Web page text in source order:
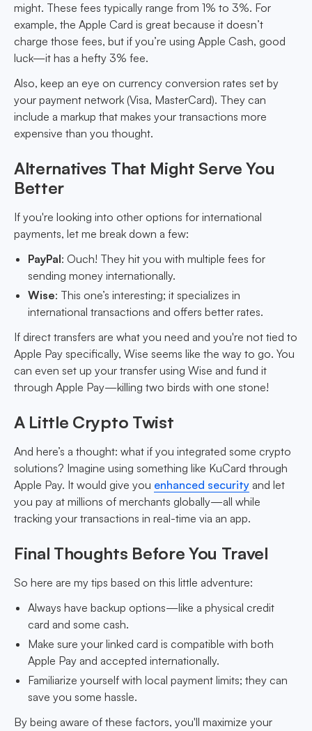
might. These fees typically range from 1% to 3%. For
example, the Apple Card is great because it doesn’t
charge those fees, but if you’re using Apple Cash, good
luck—it has a hefty 3% fee.
Also, keep an eye on currency conversion rates set by
your payment network (Visa, MasterCard). They can
include a markup that makes your transactions more
expensive than you thought.
Alternatives That Might Serve You
Better
If you're looking into other options for international
payments, let me break down a few:
PayPal: Ouch! They hit you with multiple fees for
sending money internationally.
Wise: This one’s interesting; it specializes in
international transactions and offers better rates.
If direct transfers are what you need and you're not tied to
Apple Pay specifically, Wise seems like the way to go. You
can even set up your transfer using Wise and fund it
through Apple Pay—killing two birds with one stone!
A Little Crypto Twist
And here’s a thought: what if you integrated some crypto
solutions? Imagine using something like KuCard through
Apple Pay. It would give you enhanced security and let
you pay at millions of merchants globally—all while
tracking your transactions in real-time via an app.
Final Thoughts Before You Travel
So here are my tips based on this little adventure:
Always have backup options—like a physical credit
card and some cash.
Make sure your linked card is compatible with both
Apple Pay and accepted internationally.
Familiarize yourself with local payment limits; they can
save you some hassle.
By being aware of these factors, you'll maximize your